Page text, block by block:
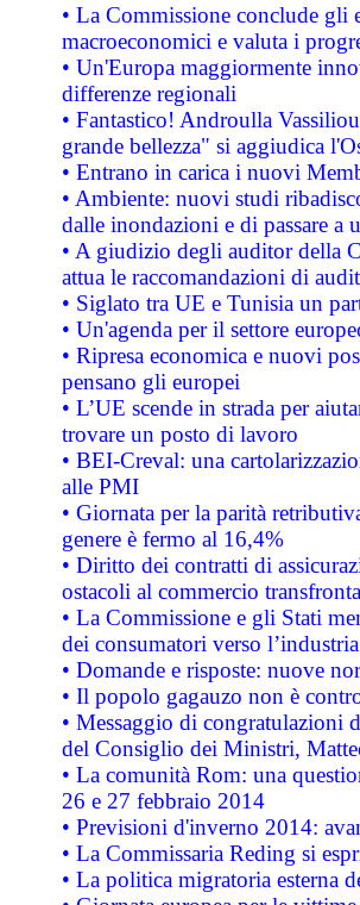
• La Commissione conclude
macroeconomici e valuta i
• Un'Europa maggiormente
differenze regionali
• Fantastico! Androulla
grande bellezza" si aggiudica
• Entrano in carica i nuovi
• Ambiente: nuovi studi
dalle inondazioni e di passare a
• A giudizio degli auditor della
attua le raccomandazioni di
• Siglato tra UE e Tunisia un
• Un'agenda per il settore
• Ripresa economica e nuovi
pensano gli europei
• L’UE scende in strada per
trovare un posto di lavoro
• BEI-Creval: una
alle PMI
• Giornata per la parità
genere è fermo al 16,4%
• Diritto dei contratti di
ostacoli al commercio
• La Commissione e gli Stati
dei consumatori verso
• Domande e risposte: nuove
• Il popolo gagauzo non è
• Messaggio di congratulazioni
del Consiglio dei Ministri,
• La comunità Rom: una
26 e 27 febbraio 2014
• Previsioni d'inverno 2014:
• La Commissaria Reding si
• La politica migratoria esterna